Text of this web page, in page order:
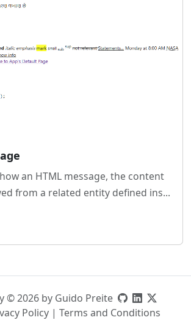
an HTML message, the content
from a related entity defined ins...
© 2026 by Guido Preite
Policy | Terms and Conditions